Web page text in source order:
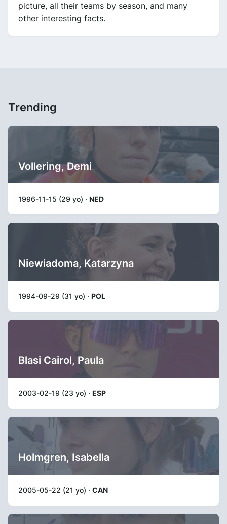
picture, all their teams by season, and many
other interesting facts.
Trending
Vollering, Demi
1996-11-15 (29 yo) · NED
Niewiadoma, Katarzyna
1994-09-29 (31 yo) · POL
Blasi Cairol, Paula
2003-02-19 (23 yo) · ESP
Holmgren, Isabella
2005-05-22 (21 yo) · CAN